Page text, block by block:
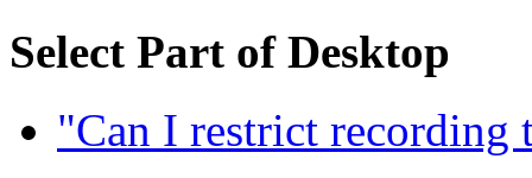
Select Part of Desktop
"Can I restrict recording